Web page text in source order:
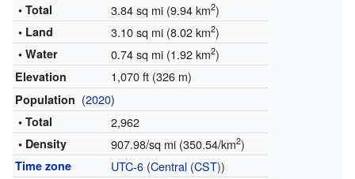
• Total
3.84 sq mi (9.94 km2)
• Land 3.10 sq mi (8.02 km2)
• Water 0.74 sq mi (1.92 km2)
Elevation 1,070 ft (326 m)
Population (2020)
• Total 2,962
• Density 907.98/sq mi (350.54/km2)
Time zone UTC-6(Central (CST))